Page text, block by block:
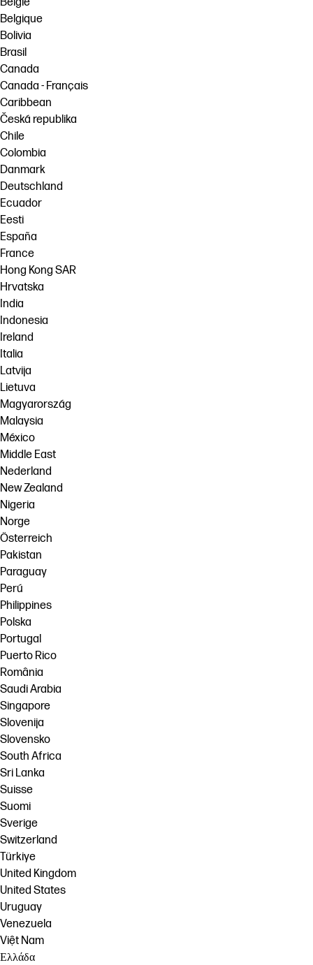
Belgique
Bolivia
Brasil
Canada
Canada - Français
Caribbean
Česká republika
Chile
Colombia
Danmark
Deutschland
Ecuador
Eesti
España
France
Hong Kong SAR
Hrvatska
India
Indonesia
Ireland
Italia
Latvija
Lietuva
Magyarország
Malaysia
México
Middle East
Nederland
New Zealand
Nigeria
Norge
Österreich
Pakistan
Paraguay
Perú
Philippines
Polska
Portugal
Puerto Rico
România
Saudi Arabia
Singapore
Slovenija
Slovensko
South Africa
Sri Lanka
Suisse
Suomi
Sverige
Switzerland
Türkiye
United Kingdom
United States
Uruguay
Venezuela
Việt Nam
Ελλάδα